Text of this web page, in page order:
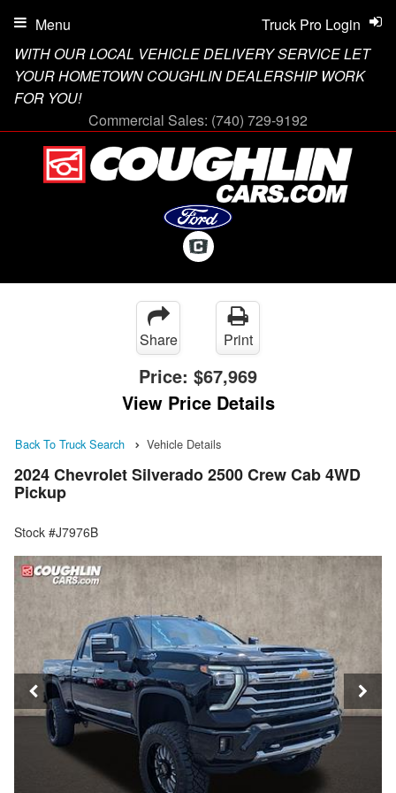
WITH OUR LOCAL VEHICLE DELIVERY SERVICE LET
YOUR HOMETOWN COUGHLIN DEALERSHIP WORK
FOR YOU!
Commercial Sales: (740) 729-9192
Truck Pro Login
Menu
Share Print
Price: $67,969
View Price Details
Back To Truck Search Vehicle Details
2024 Chevrolet Silverado 2500 Crew Cab 4WD
Pickup
Stock #J7976B